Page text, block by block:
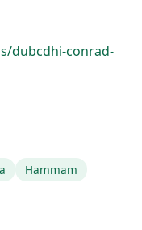
dubcdhi-conrad-
Hammam